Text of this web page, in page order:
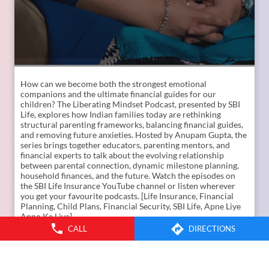
CALL DIRECTIONS
How can we become both the strongest emotional
companions and the ultimate financial guides for our
children? The Liberating Mindset Podcast, presented by SBI
Life, explores how Indian families today are rethinking
structural parenting frameworks, balancing financial guides,
and removing future anxieties. Hosted by Anupam Gupta, the